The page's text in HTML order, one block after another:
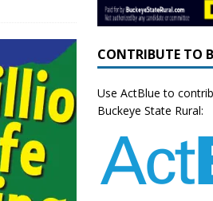
CONTRIBUTE TO
Use ActBlue to
Buckeye State Rural: